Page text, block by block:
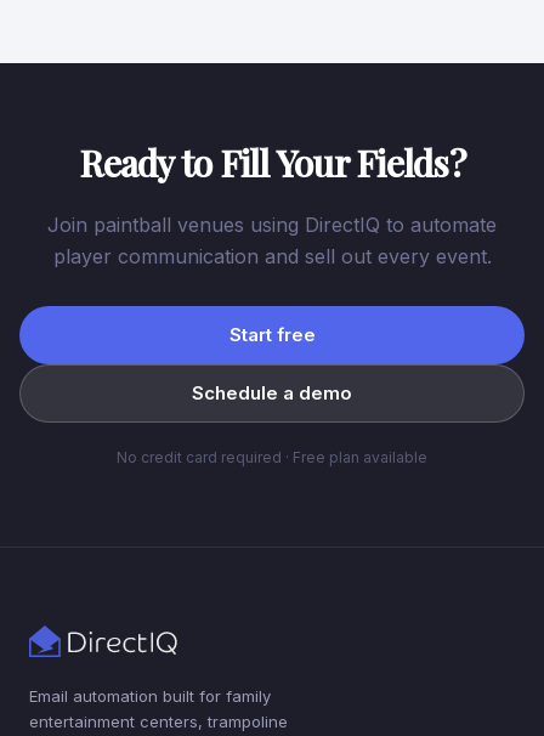
Ready to Fill Your Fields?
Join paintball venues using DirectIQ to automate
player communication and sell out every event.
Start free
Schedule a demo
No credit card required · Free plan available
Email automation built for family
entertainment centers, trampoline